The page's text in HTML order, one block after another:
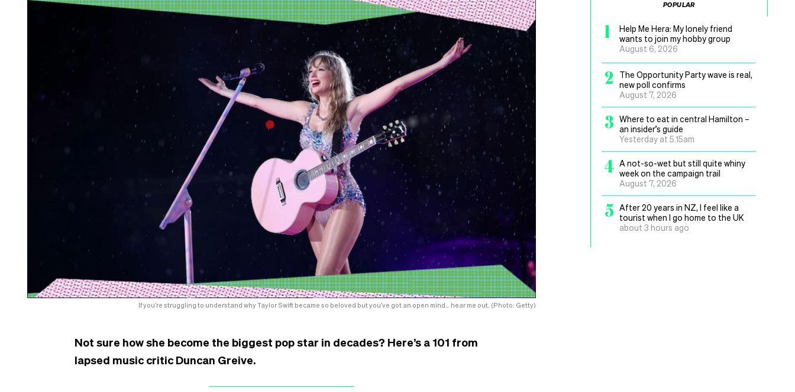
If you’re struggling to understand why Taylor Swift became so beloved but you’ve got an open mind… hear me out. (Photo: Getty)
Not sure how she become the biggest pop star in decades? Here’s a 101 from
lapsed music critic Duncan Greive.
POPULAR
1
Help Me Hera: My lonely friend
wants to join my hobby group
August 6, 2026
2
The Opportunity Party wave is real,
new poll confirms
August 7, 2026
3 Where to eat in central Hamilton –
an insider’s guide
Yesterday at 5.15am
4 A not-so-wet but still quite whiny
week on the campaign trail
August 7, 2026
5 After 20 years in NZ, I feel like a
tourist when I go home to the UK
about 3 hours ago